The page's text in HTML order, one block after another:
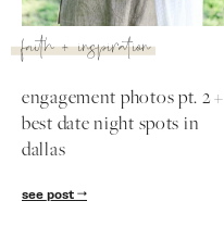
faith + inspiration
engagement photos pt. 2 +
best date night spots in
dallas
see post